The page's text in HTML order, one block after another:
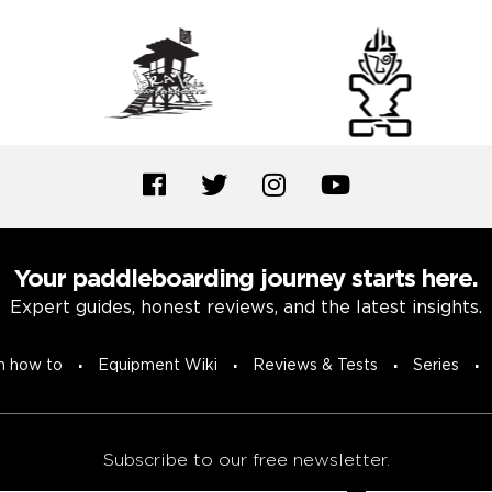
Your paddleboarding journey starts here.
Expert guides, honest reviews, and the latest insights.
how to Equipment Wiki Reviews & Tests Series
Subscribe to our free newsletter.